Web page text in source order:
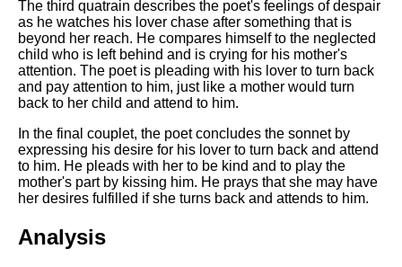
The third quatrain describes the poet's feelings of despair
as he watches his lover chase after something that is
beyond her reach. He compares himself to the neglected
child who is left behind and is crying for his mother's
attention. The poet is pleading with his lover to turn back
and pay attention to him, just like a mother would turn
back to her child and attend to him.
In the final couplet, the poet concludes the sonnet by
expressing his desire for his lover to turn back and attend
to him. He pleads with her to be kind and to play the
mother's part by kissing him. He prays that she may have
her desires fulfilled if she turns back and attends to him.
Analysis